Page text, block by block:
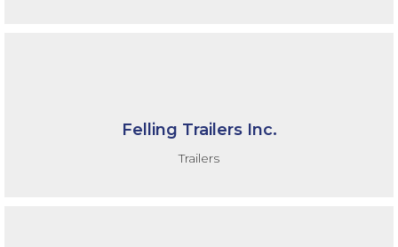
Felling Trailers Inc.
Trailers